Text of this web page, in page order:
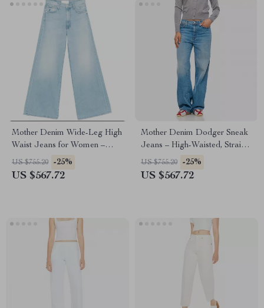
Mother Denim Wide-Leg High
Waist Jeans for Women –
Undercover Fit
US $755.20 -25%
US $567.72
Mother Denim Dodger Sneak
Jeans – High-Waisted, Straight
Fit, Classic Style
US $755.20 -25%
US $567.72